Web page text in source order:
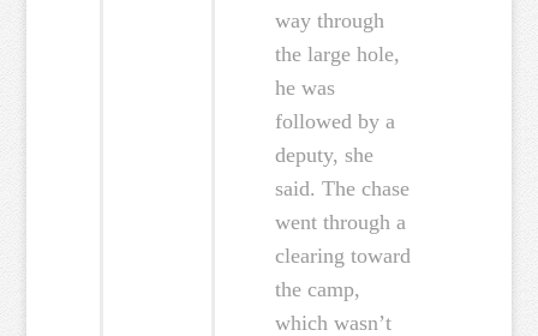
way through
the large hole,
he was
followed by a
deputy, she
said. The chase
went through a
clearing toward
the camp,
which wasn’t